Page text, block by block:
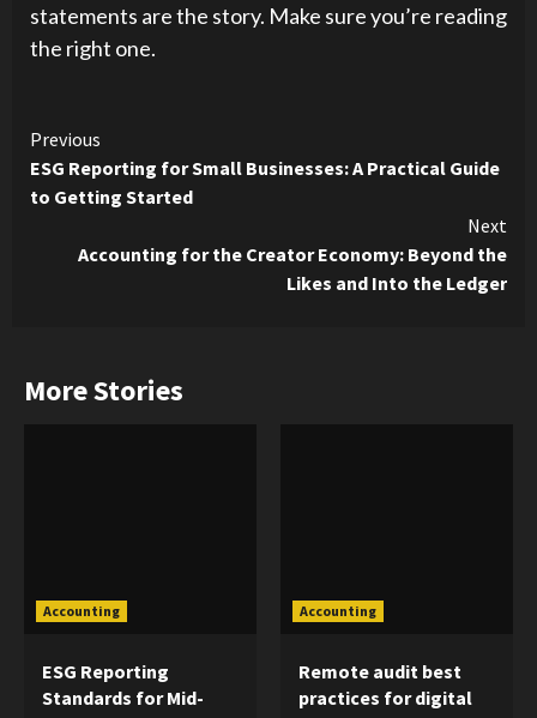
statements are the story. Make sure you’re reading
the right one.
Continue
Reading
Previous
ESG Reporting for Small Businesses: A Practical Guide
to Getting Started
Next
Accounting for the Creator Economy: Beyond the
Likes and Into the Ledger
More Stories
Accounting
ESG Reporting
Standards for Mid-
Accounting
Remote audit best
practices for digital